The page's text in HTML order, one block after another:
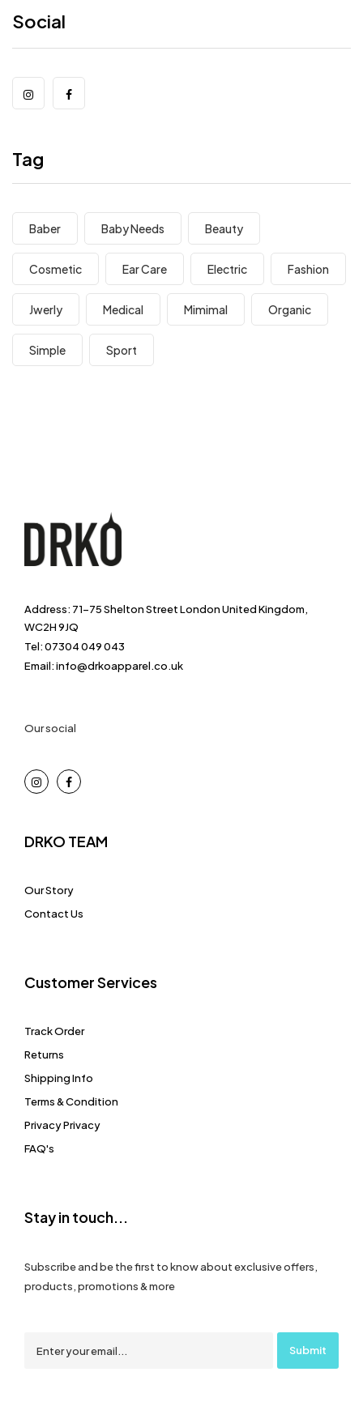
Social
Tag
Baber Baby Needs Beauty
Cosmetic Ear Care Electric Fashion
Jwerly Medical Mimimal Organic
Simple Sport
Address: 71-75 Shelton Street London United Kingdom,
WC2H 9JQ
Tel: 07304 049 043
Email: info@drkoapparel.co.uk
Our social
DRKO TEAM
Our Story
Contact Us
Customer Services
Track Order
Returns
Shipping Info
Terms & Condition
Privacy Privacy
FAQ's
Stay in touch...
Subscribe and be the first to know about exclusive offers,
products, promotions & more